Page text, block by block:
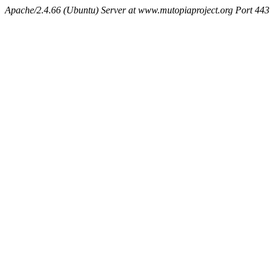
Apache/2.4.66 (Ubuntu) Server at www.mutopiaproject.org Port 443